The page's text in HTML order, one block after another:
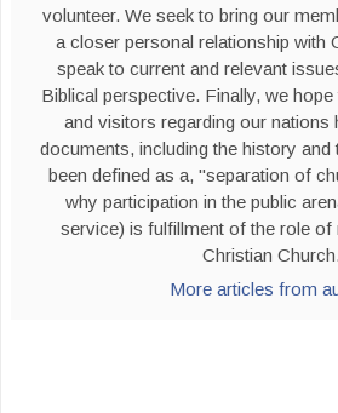
volunteer. We seek to bring our
a closer personal relationship with
speak to current and relevant
Biblical perspective. Finally, we
and visitors regarding our nations
documents, including the history and
been defined as a, "separation of
why participation in the public
service) is fulfillment of the role of
Christian Church.
More articles from